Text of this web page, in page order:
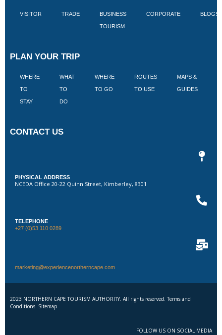
VISITOR TRADE BUSINESS
TOURISM
CORPORATE BLOGS
PLAN YOUR TRIP
WHERE
TO
STAY
WHAT
TO
DO
WHERE
TO GO
ROUTES
TO USE
MAPS &
GUIDES
CONTACT US
PHYSICAL ADDRESS
NCEDA Office 20-22 Quinn Street, Kimberley, 8301
TELEPHONE
+27 (0)53 110 0289
marketing@experiencenortherncape.com
2023 NORTHERN CAPE TOURISM AUTHORITY. All rights reserved. Terms and
Conditions. Sitemap
FOLLOW US ON SOCIAL MEDIA